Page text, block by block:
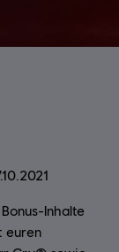
Inhalte
euren